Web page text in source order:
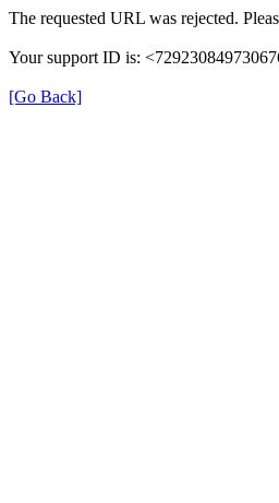
The requested URL was rejected.
Your support ID is:
[Go Back]